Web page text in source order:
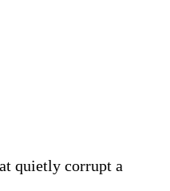
quietly corrupt a